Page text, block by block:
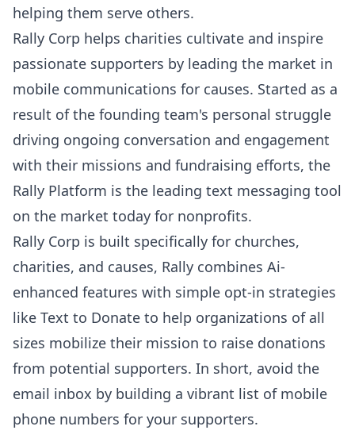
helping them serve others.
Rally Corp helps charities cultivate and inspire
passionate supporters by leading the market in
mobile communications for causes. Started as a
result of the founding team's personal struggle
driving ongoing conversation and engagement
with their missions and fundraising efforts, the
Rally Platform is the leading text messaging tool
on the market today for nonprofits.
Rally Corp is built specifically for churches,
charities, and causes, Rally combines Ai-
enhanced features with simple opt-in strategies
like Text to Donate to help organizations of all
sizes mobilize their mission to raise donations
from potential supporters. In short, avoid the
email inbox by building a vibrant list of mobile
phone numbers for your supporters.